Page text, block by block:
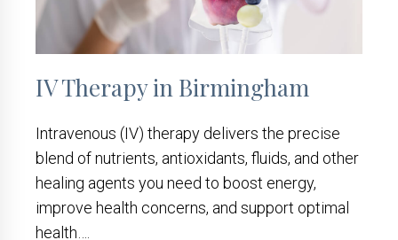
IV Therapy in Birmingham
Intravenous (IV) therapy delivers the precise
blend of nutrients, antioxidants, fluids, and other
healing agents you need to boost energy,
improve health concerns, and support optimal
health….